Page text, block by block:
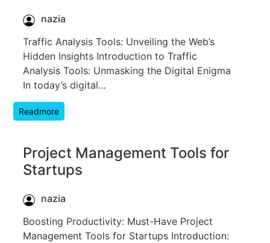
nazia
Traffic Analysis Tools: Unveiling the Web’s
Hidden Insights Introduction to Traffic
Analysis Tools: Unmasking the Digital Enigma
In today’s digital…
Readmore
Project Management Tools for
Startups
nazia
Boosting Productivity: Must-Have Project
Management Tools for Startups Introduction: